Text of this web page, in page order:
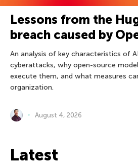
Lessons from the
breach caused by
An analysis of key characteristics of
cyberattacks, why open-source
execute them, and what measures
organization.
August 4, 2026
Latest